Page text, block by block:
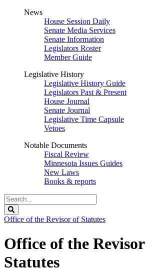
News
House Session Daily
Senate Media Services
Senate Information
Legislators Roster
Member Guide
Legislative History
Legislative History Guide
Legislators Past & Present
House Journal
Senate Journal
Legislative Time Capsule
Vetoes
Notable Documents
Fiscal Review
Minnesota Issues Guides
New Laws
Books & reports
Search
Legislature
Office of the Revisor of Statutes
Office of the
Statutes